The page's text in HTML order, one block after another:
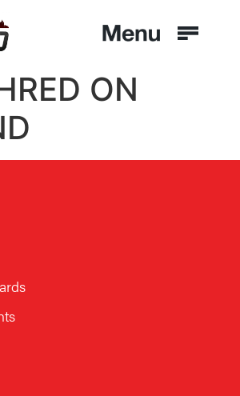
ON